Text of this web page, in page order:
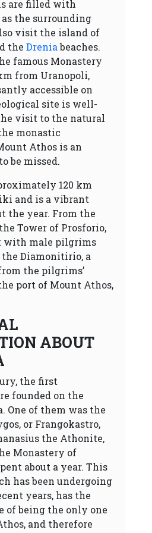
are filled with
the surrounding
visit the island of
the Dreniabeaches.
famous Monastery
from Uranopoli,
accessible on
site is well-
visit to the natural
monastic
Athos is an
be missed.
120 km
and is a vibrant
the year. From the
Tower of Prosforio,
with male pilgrims
Diamonitirio, a
the pilgrims’
port of Mount Athos,
ABOUT
the first
founded on the
One of them was the
or Frangokastro,
the Athonite,
Monastery of
about a year. This
has been undergoing
years, has the
of being the only one
and therefore